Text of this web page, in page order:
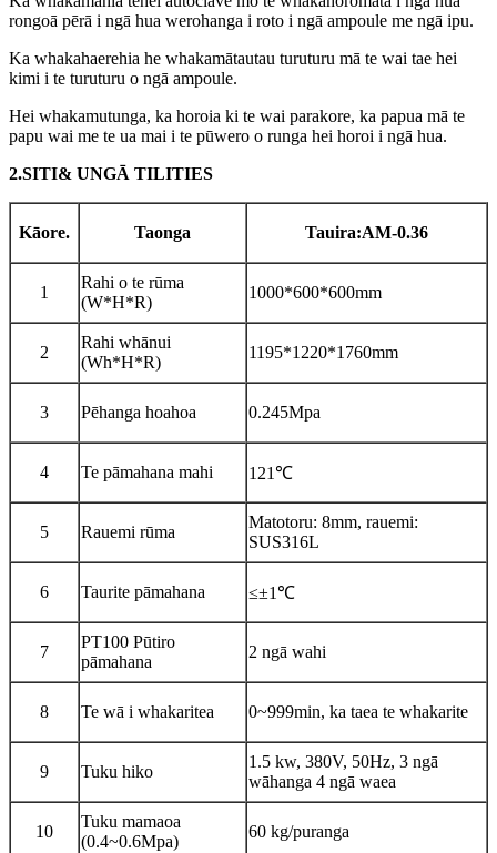
rongoā pērā i ngā hua werohanga i roto i ngā ampoule me ngā ipu.
Ka whakahaerehia he whakamātautau turuturu mā te wai tae hei
kimi i te turuturu o ngā ampoule.
Hei whakamutunga, ka horoia ki te wai parakore, ka papua mā te
papu wai me te ua mai i te pūwero o runga hei horoi i ngā hua.
2.SITI& UNGĀ TILITIES
Kāore. Taonga Tauira:AM-0.36
1
Rahi o te rūma
(W*H*R)
1000*600*600mm
2
Rahi whānui
(Wh*H*R)
1195*1220*1760mm
3 Pēhanga hoahoa 0.245Mpa
4 Te pāmahana mahi 121℃
5 Rauemi rūma
Matotoru: 8mm, rauemi:
SUS316L
6 Taurite pāmahana ≤±1℃
7
PT100 Pūtiro
pāmahana
2 ngā wahi
8 Te wā i whakaritea 0~999min, ka taea te whakarite
9 Tuku hiko
1.5 kw, 380V, 50Hz, 3 ngā
wāhanga 4 ngā waea
10
Tuku mamaoa
(0.4~0.6Mpa)
60 kg/puranga